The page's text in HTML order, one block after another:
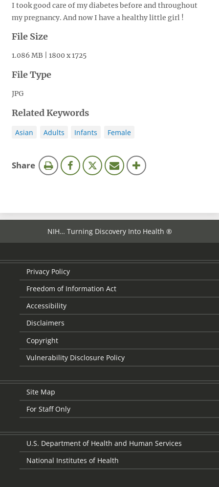
I took good care of my diabetes before and throughout
my pregnancy. And now I have a healthy little girl !
File Size
1.086 MB | 1800 x 1725
File Type
JPG
Related Keywords
Asian Adults Infants Female
Sharethis
NIH… Turning Discovery Into Health ®
Privacy Policy
Freedom of Information Act
Accessibility
Disclaimers
Copyright
Vulnerability Disclosure Policy
Site Map
For Staff Only
U.S. Department of Health and Human Services
National Institutes of Health